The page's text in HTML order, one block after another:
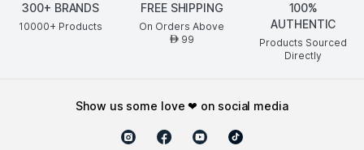
300+ BRANDS
10000+ Products
FREE SHIPPING
On Orders Above
AED99
100%
AUTHENTIC
Products Sourced
Directly
show us some love ❤ on social media